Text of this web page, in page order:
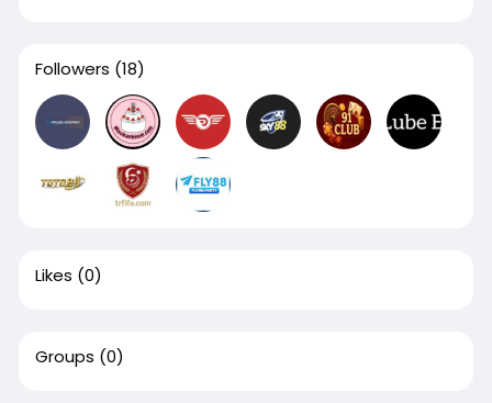
Followers (18)
Likes (0)
Groups (0)